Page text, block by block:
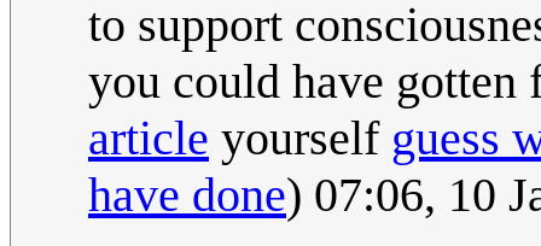
to support
you could have
article yourself guess
have done) 07:06, 10